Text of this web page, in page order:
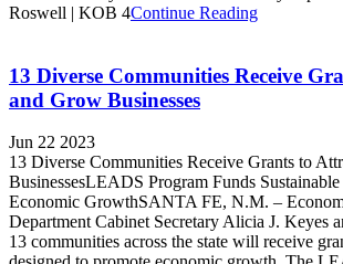
Roswell | KOB 4Continue Reading
13 Diverse Communities Receive
and Grow Businesses
Jun 22 2023
13 Diverse Communities Receive Grants to
BusinessesLEADS Program Funds
Economic GrowthSANTA FE, N.M. –
Department Cabinet Secretary Alicia J. Keyes
13 communities across the state will receive